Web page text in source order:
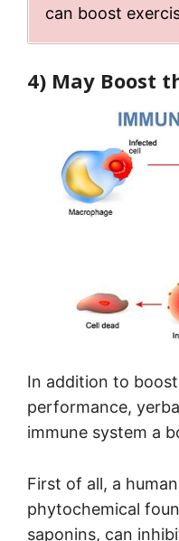
can boost
4) May Boost
In addition to
performance,
immune system a
First of all, a
phytochemical
saponins, can